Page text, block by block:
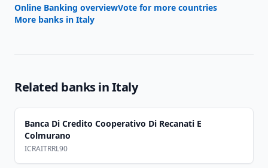
Online Banking overviewVote for more countries
More banks in Italy
Related banks inItaly
Banca Di Credito Cooperativo Di Recanati E
Colmurano
ICRAITRRL90